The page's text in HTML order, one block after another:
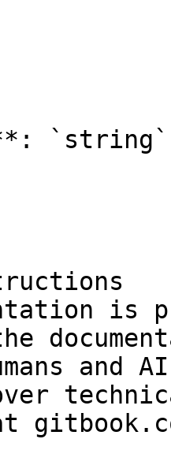
`string`
is
and